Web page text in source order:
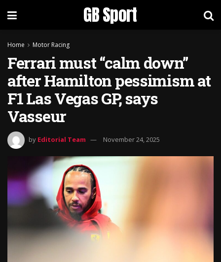
GB Sport
Home Motor Racing
Ferrari must “calm down”
after Hamilton pessimism at
F1 Las Vegas GP, says
Vasseur
by Editorial Team November 24, 2025